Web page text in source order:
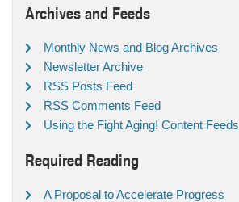
Archives and Feeds
Monthly News and Blog Archives
Newsletter Archive
RSS Posts Feed
RSS Comments Feed
Using the Fight Aging! Content Feeds
Required Reading
A Proposal to Accelerate Progress